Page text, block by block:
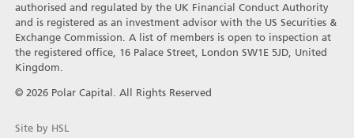
authorised and regulated by the UK Financial Conduct Authority
and is registered as an investment advisor with the US Securities &
Exchange Commission. A list of members is open to inspection at
the registered office, 16 Palace Street, London SW1E 5JD, United
Kingdom.
© 2026 Polar Capital. All Rights Reserved
Site by HSL